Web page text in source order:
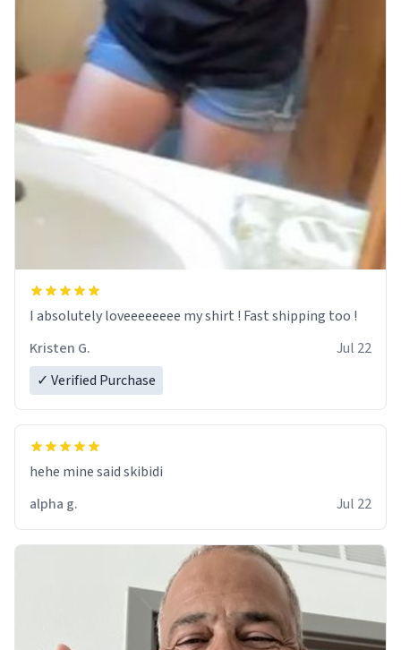
I absolutely loveeeeeeee my shirt ! Fast shipping too !
Kristen G.
Jul 22
✓ Verified Purchase
hehe mine said skibidi
alpha g.
Jul 22